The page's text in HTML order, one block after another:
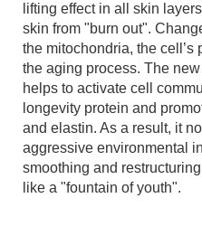
lifting effect in all skin
skin from "burn out".
the mitochondria, the
the aging process. The
helps to activate cell
longevity protein and
and elastin. As a result, it
aggressive environmental
smoothing and
like a "fountain of youth".